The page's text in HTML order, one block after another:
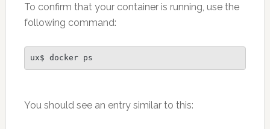
To confirm that your container is running, use the
following command:
ux$ docker ps
You should see an entry similar to this: